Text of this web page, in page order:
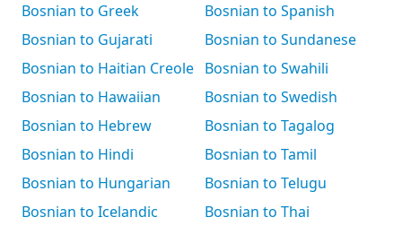
Bosnian to Greek
Bosnian to Gujarati
Bosnian to Haitian Creole
Bosnian to Hawaiian
Bosnian to Hebrew
Bosnian to Hindi
Bosnian to Hungarian
Bosnian to Icelandic
Bosnian to Spanish
Bosnian to Sundanese
Bosnian to Swahili
Bosnian to Swedish
Bosnian to Tagalog
Bosnian to Tamil
Bosnian to Telugu
Bosnian to Thai